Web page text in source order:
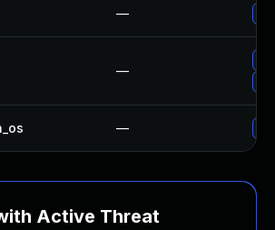
—
—
—
Active Threat